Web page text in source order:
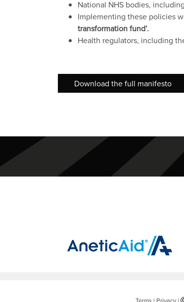
National NHS bodies,
Implementing these policies
transformation fund’.
Health regulators, including
Download the full manifesto